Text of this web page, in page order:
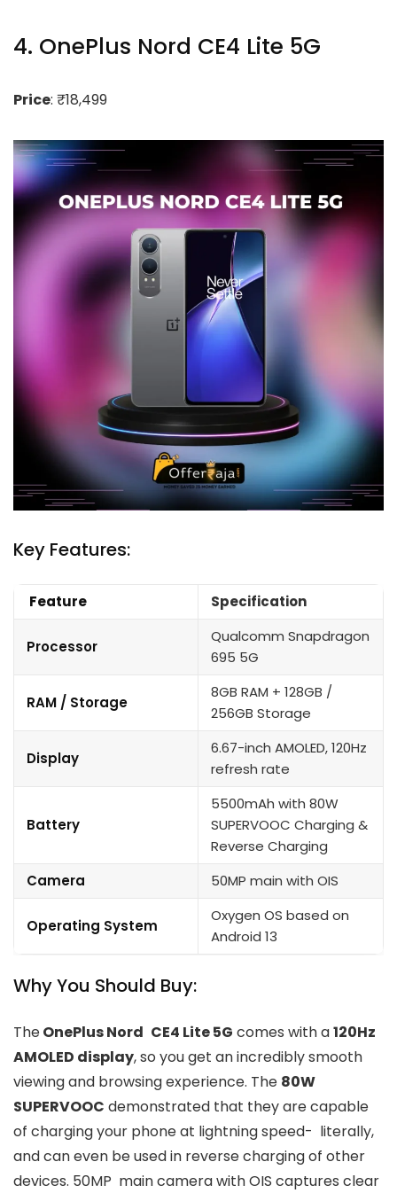
4. OnePlus Nord CE4 Lite 5G
Price: ₹18,499
Key Features:
Feature Specification
Processor
Qualcomm Snapdragon
695 5G
RAM / Storage
8GB RAM + 128GB /
256GB Storage
Display
6.67-inch AMOLED, 120Hz
refresh rate
Battery
5500mAh with 80W
SUPERVOOC Charging &
Reverse Charging
Camera
50MP main with OIS
Operating System
Oxygen OS based on
Android 13
Why You Should Buy:
TheOnePlus Nord CE4 Lite 5G comes with a120Hz
AMOLED display, so you get an incredibly smooth
viewing and browsing experience. The 80W
SUPERVOOC demonstrated that they are capable
of charging your phone at lightning speed- literally,
and can even be used in reverse charging of other
devices. 50MP main camera with OIS captures clear